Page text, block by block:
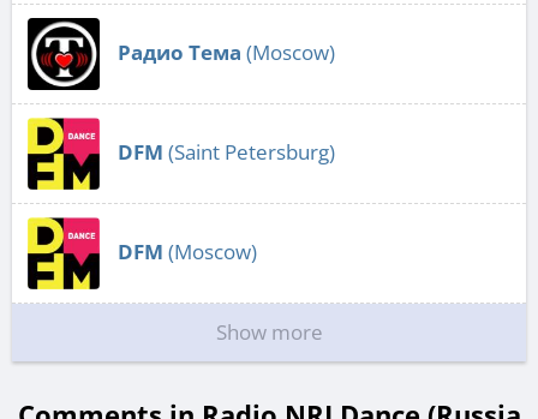
Радио Тема (Moscow)
DFM (Saint Petersburg)
DFM (Moscow)
Show more